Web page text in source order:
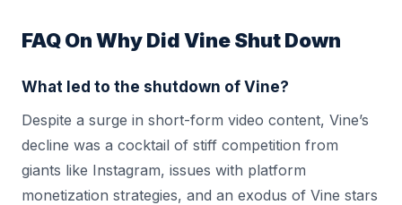
FAQ On Why Did Vine Shut Down
What led to the shutdown of Vine?
Despite a surge in short-form video content, Vine’s
decline was a cocktail of stiff competition from
giants like Instagram, issues with platform
monetization strategies, and an exodus of Vine stars